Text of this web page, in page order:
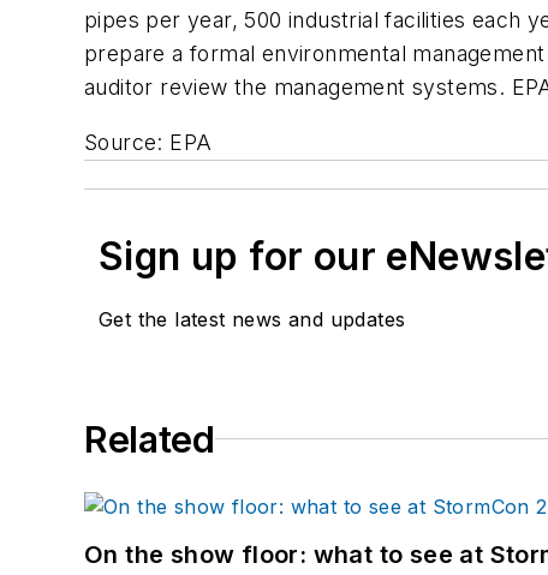
pipes per year, 500 industrial facilities each
prepare a formal environmental
auditor review the management systems.
Source: EPA
Sign up for our
Get the latest news and updates
Related
On the show floor: what to see at